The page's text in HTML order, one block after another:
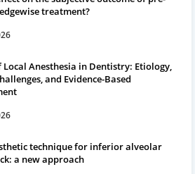
treatment?
Local Anesthesia in Dentistry: Etiology,
and Evidence-Based
technique for inferior alveolar
a new approach